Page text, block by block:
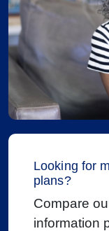
Looking for
plans?
Compare
information